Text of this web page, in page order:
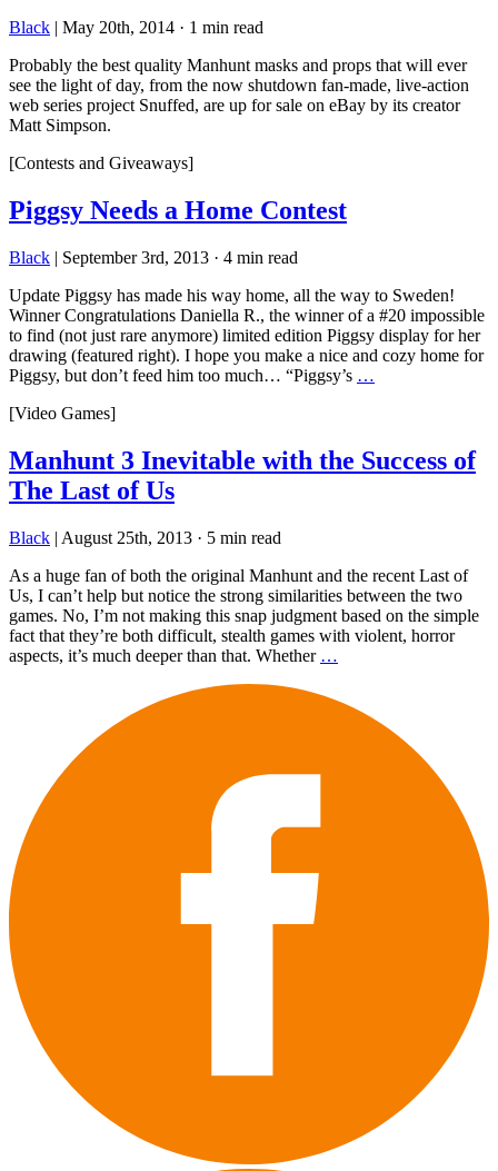
Black | May 20th, 2014 · 1 min read
Probably the best quality Manhunt masks and props that will ever
see the light of day, from the now shutdown fan-made, live-action
web series project Snuffed, are up for sale on eBay by its creator
Matt Simpson.
[Contests and Giveaways]
Piggsy Needs a Home Contest
Black | September 3rd, 2013 · 4 min read
Update Piggsy has made his way home, all the way to Sweden!
Winner Congratulations Daniella R., the winner of a #20 impossible
to find (not just rare anymore) limited edition Piggsy display for her
drawing (featured right). I hope you make a nice and cozy home for
Piggsy, but don’t feed him too much… “Piggsy’s …
[Video Games]
Manhunt 3 Inevitable with the Success of
The Last of Us
Black | August 25th, 2013 · 5 min read
As a huge fan of both the original Manhunt and the recent Last of
Us, I can’t help but notice the strong similarities between the two
games. No, I’m not making this snap judgment based on the simple
fact that they’re both difficult, stealth games with violent, horror
aspects, it’s much deeper than that. Whether …